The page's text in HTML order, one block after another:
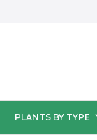
PLANTS BY TYPE